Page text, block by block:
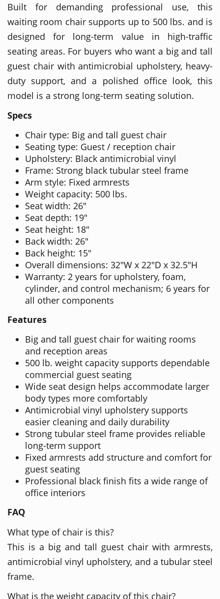
Built for demanding professional use, this
waiting room chair supports up to 500 lbs. and is
designed for long-term value in high-traffic
seating areas. For buyers who want a big and tall
guest chair with antimicrobial upholstery, heavy-
duty support, and a polished office look, this
model is a strong long-term seating solution.
Specs
Chair type: Big and tall guest chair
Seating type: Guest / reception chair
Upholstery: Black antimicrobial vinyl
Frame: Strong black tubular steel frame
Arm style: Fixed armrests
Weight capacity: 500 lbs.
Seat width: 26"
Seat depth: 19"
Seat height: 18"
Back width: 26"
Back height: 15"
Overall dimensions: 32"W x 22"D x 32.5"H
Warranty: 2 years for upholstery, foam,
cylinder, and control mechanism; 6 years for
all other components
Features
Big and tall guest chair for waiting rooms
and reception areas
500 lb. weight capacity supports dependable
commercial guest seating
Wide seat design helps accommodate larger
body types more comfortably
Antimicrobial vinyl upholstery supports
easier cleaning and daily durability
Strong tubular steel frame provides reliable
long-term support
Fixed armrests add structure and comfort for
guest seating
Professional black finish fits a wide range of
office interiors
FAQ
What type of chair is this?
This is a big and tall guest chair with armrests,
antimicrobial vinyl upholstery, and a tubular steel
frame.
What is the weight capacity of this chair?